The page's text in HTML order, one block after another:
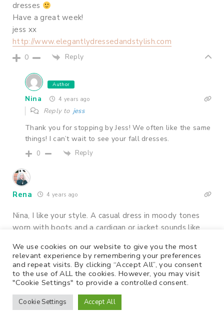
dresses
Have a great week!
jess xx
http://www.elegantlydressedandstylish.com
0 Reply
Author
Nina 4 years ago
Reply to jess
Thank you for stopping by Jess! We often like the same
things! I can’t wait to see your fall dresses.
0 Reply
Rena 4 years ago
Nina, I like your style. A casual dress in moody tones
worn with boots and a cardigan or jacket sounds like
Rena
http://www.finewhateverblog.com
0 Reply
We use cookies on our website to give you the most
relevant experience by remembering your preferences
and repeat visits. By clicking “Accept All”, you consent
to the use of ALL the cookies. However, you may visit
"Cookie Settings" to provide a controlled consent.
Cookie Settings Accept All